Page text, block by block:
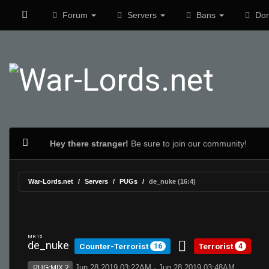
Forum Servers Bans
Hey there stranger! Be sure to join our community!
War-Lords.net Servers PUGs de_nuke (16:4)
MR 15
de_nuke Counter-Terrorist 16 Terrorist 4